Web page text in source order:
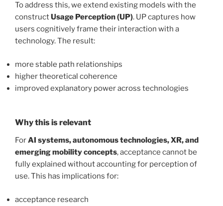
To address this, we extend existing models with the
constructUsage Perception (UP). UP captures how
users cognitively frame their interaction with a
technology. The result:
more stable path relationships
higher theoretical coherence
improved explanatory power across technologies
Why this is relevant
ForAI systems, autonomous technologies, XR, and
emerging mobility concepts, acceptance cannot be
fully explained without accounting for perception of
use. This has implications for:
acceptance research